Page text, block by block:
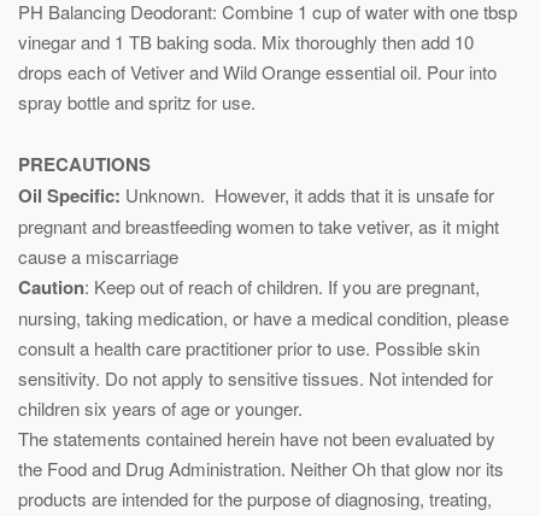
PH Balancing Deodorant: Combine 1 cup of water with one tbsp
vinegar and 1 TB baking soda. Mix thoroughly then add 10
drops each of Vetiver and Wild Orange essential oil. Pour into
spray bottle and spritz for use.
PRECAUTIONS
Oil Specific: Unknown. However, it adds that it is unsafe for
pregnant and breastfeeding women to take vetiver, as it might
cause a miscarriage
Caution: Keep out of reach of children. If you are pregnant,
nursing, taking medication, or have a medical condition, please
consult a health care practitioner prior to use. Possible skin
sensitivity. Do not apply to sensitive tissues. Not intended for
children six years of age or younger.
The statements contained herein have not been evaluated by
the Food and Drug Administration. Neither Oh that glow nor its
products are intended for the purpose of diagnosing, treating,